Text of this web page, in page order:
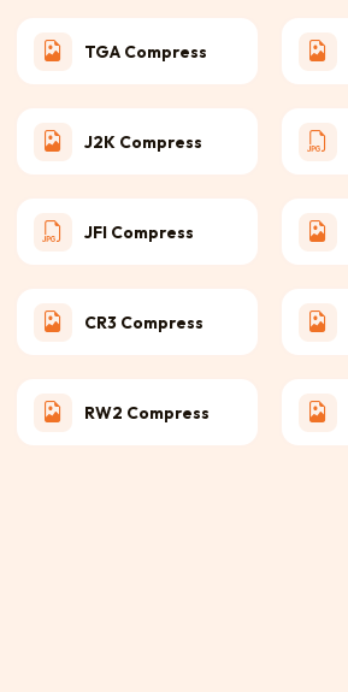
TGA Compress
J2K Compress
JFI Compress
CR3 Compress
RW2 Compress